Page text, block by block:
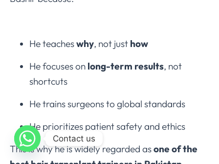
He teacheswhy, not just how
He focuses on long-term results, not
shortcuts
He trains surgeons to global standards
He prioritizes patient safety and ethics
This is why he is widely regarded asone of the
Contact us